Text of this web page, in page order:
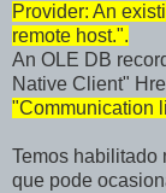
Provider: An
remote host.".
An OLE DB
Native Client"
"Communication
Temos habilitado
que pode